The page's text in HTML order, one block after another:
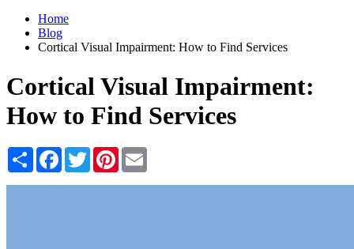
Home
Blog
Cortical Visual Impairment: How to Find Services
Cortical Visual Impairment:
How to Find Services
Share Facebook
TwitterPinterest